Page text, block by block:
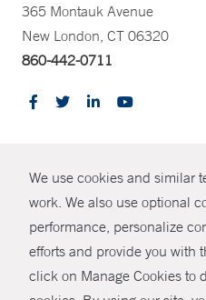
We use cookies and similar
work. We also use optional
performance, personalize
efforts and provide you with
click on Manage Cookies to
365 Montauk Avenue
New London, CT 06320
860-442-0711
© Copyright 2026
Non-